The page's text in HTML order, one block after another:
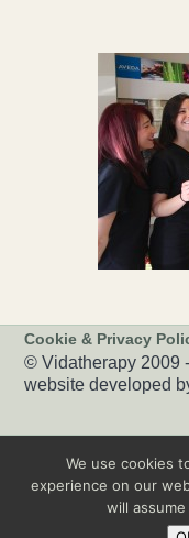
Cookie & Privacy
© Vidatherapy 2009
website developed
We use cookies
experience on our
will